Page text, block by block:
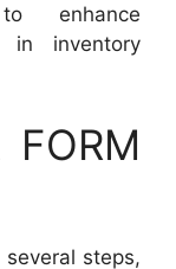
enhance
in inventory
steps,